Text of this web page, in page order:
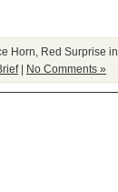
Horn
Red Surprise in
| No Comments »